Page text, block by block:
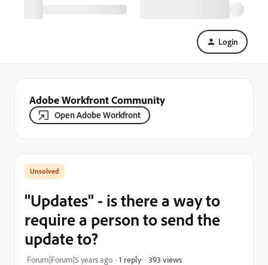
Login
Adobe Workfront Community
Open Adobe Workfront
"Updates" - is there a way to
require a person to send the
update to?
Forum|Forum|5 years ago 1 reply 393 views